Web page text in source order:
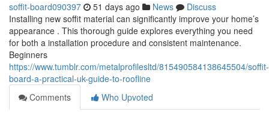
soffit-board090397 51 days ago News
Discuss
Installing new soffit material can significantly improve your home’s
appearance . This thorough guide explores everything you need
for both a installation procedure and consistent maintenance.
Beginners
https://www.tumblr.com/metalprofilesltd/815490584138645504/soffit-
board-a-practical-uk-guide-to-roofline
Comments
Who Upvoted